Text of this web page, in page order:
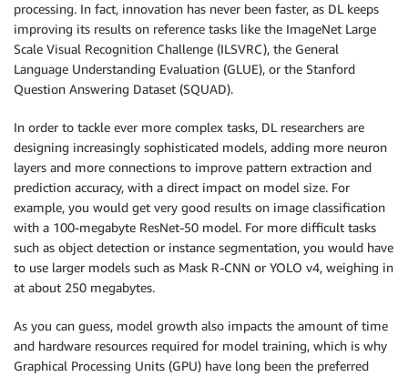
processing. In fact, innovation has never been faster, as DL keeps
improving its results on reference tasks like the ImageNet Large
Scale Visual Recognition Challenge (ILSVRC), the General
Language Understanding Evaluation (GLUE), or the Stanford
Question Answering Dataset (SQUAD).
In order to tackle ever more complex tasks, DL researchers are
designing increasingly sophisticated models, adding more neuron
layers and more connections to improve pattern extraction and
prediction accuracy, with a direct impact on model size. For
example, you would get very good results on image classification
with a 100-megabyte ResNet-50 model. For more difficult tasks
such as object detection or instance segmentation, you would have
to use larger models such as Mask R-CNN or YOLO v4, weighing in
at about 250 megabytes.
As you can guess, model growth also impacts the amount of time
and hardware resources required for model training, which is why
Graphical Processing Units (GPU) have long been the preferred